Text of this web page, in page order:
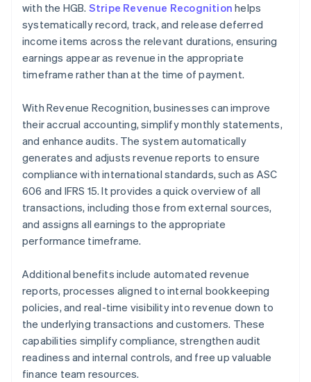
with the HGB. Stripe Revenue Recognition helps
systematically record, track, and release deferred
income items across the relevant durations, ensuring
earnings appear as revenue in the appropriate
timeframe rather than at the time of payment.
With Revenue Recognition, businesses can improve
their accrual accounting, simplify monthly statements,
and enhance audits. The system automatically
generates and adjusts revenue reports to ensure
compliance with international standards, such as ASC
606 and IFRS 15. It provides a quick overview of all
transactions, including those from external sources,
and assigns all earnings to the appropriate
performance timeframe.
Additional benefits include automated revenue
reports, processes aligned to internal bookkeeping
policies, and real-time visibility into revenue down to
the underlying transactions and customers. These
capabilities simplify compliance, strengthen audit
readiness and internal controls, and free up valuable
finance team resources.